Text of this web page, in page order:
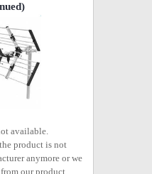
available.
product is not
anymore or we
our product